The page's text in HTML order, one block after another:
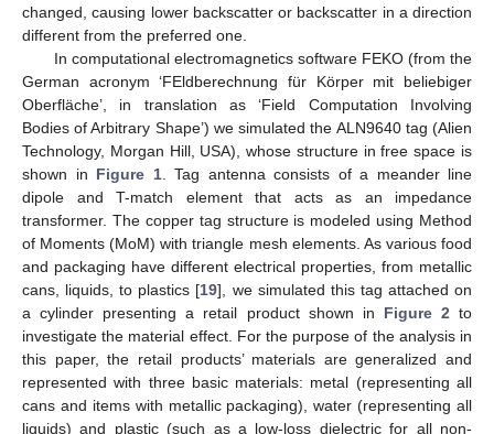
changed, causing lower backscatter or backscatter in a direction
different from the preferred one.
In computational electromagnetics software FEKO (from the
German acronym ‘FEldberechnung für Körper mit beliebiger
Oberfläche’, in translation as ‘Field Computation Involving
Bodies of Arbitrary Shape’) we simulated the ALN9640 tag (Alien
Technology, Morgan Hill, USA), whose structure in free space is
shown in Figure 1. Tag antenna consists of a meander line
dipole and T-match element that acts as an impedance
transformer. The copper tag structure is modeled using Method
of Moments (MoM) with triangle mesh elements. As various food
and packaging have different electrical properties, from metallic
cans, liquids, to plastics [19], we simulated this tag attached on
a cylinder presenting a retail product shown in Figure 2 to
investigate the material effect. For the purpose of the analysis in
this paper, the retail products’ materials are generalized and
represented with three basic materials: metal (representing all
cans and items with metallic packaging), water (representing all
liquids) and plastic (such as a low-loss dielectric for all non-